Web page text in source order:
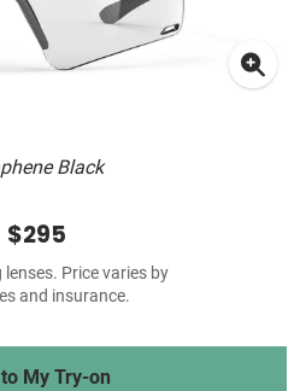
Black
$295
Price varies by
and insurance.
My Try-on